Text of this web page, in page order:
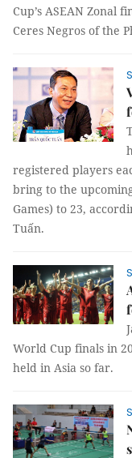
Cup’s ASEAN Zonal
Ceres Negros of the
registered players
bring to the
Games) to 23,
Tuấn.
World Cup finals in
held in Asia so far.